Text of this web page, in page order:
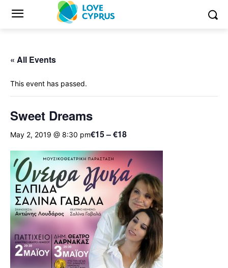
« All Events
This event has passed.
Sweet Dreams
May 2, 2019 @ 8:30 pm€15 – €18